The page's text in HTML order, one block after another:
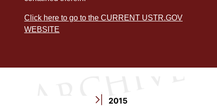
Click here to go to the CURRENT USTR.GOV
WEBSITE
2015